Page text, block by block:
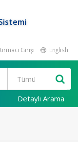
Girişi English
Detaylı Arama